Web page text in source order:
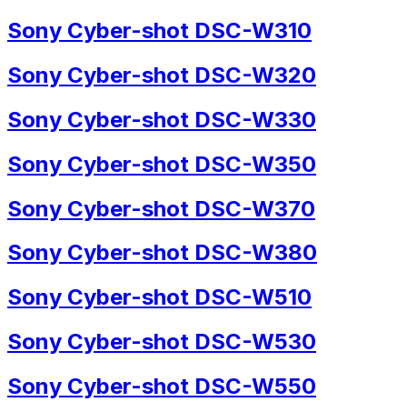
Sony Cyber-shot DSC-W310
Sony Cyber-shot DSC-W320
Sony Cyber-shot DSC-W330
Sony Cyber-shot DSC-W350
Sony Cyber-shot DSC-W370
Sony Cyber-shot DSC-W380
Sony Cyber-shot DSC-W510
Sony Cyber-shot DSC-W530
Sony Cyber-shot DSC-W550